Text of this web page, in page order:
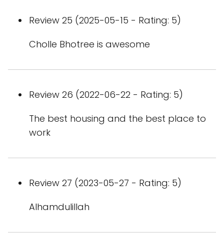
Review 25 (2025-05-15 - Rating: 5)
Cholle Bhotree is awesome
Review 26 (2022-06-22 - Rating: 5)
The best housing and the best place to
work
Review 27 (2023-05-27 - Rating: 5)
Alhamdulillah